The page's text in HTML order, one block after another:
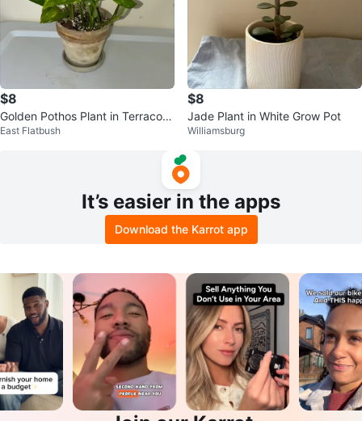
$8
Golden Pothos Plant in Terracott
a Pot
East Flatbush
$8
Jade Plant in White Grow Pot
Williamsburg
It’s easier in the apps
Download the Karrot app